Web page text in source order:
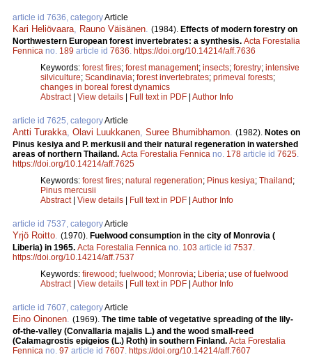
article id 7636, categoryArticle
Kari Heliövaara, Rauno Väisänen. (1984). Effects of modern forestry on
Northwestern European forest invertebrates: a synthesis. Acta Forestalia
Fennica no. 189 article id 7636. https://doi.org/10.14214/aff.7636
Keywords: forest fires; forest management; insects; forestry; intensive
silviculture; Scandinavia; forest invertebrates; primeval forests;
changes in boreal forest dynamics
Abstract| View details Full text in PDF Author Info
article id 7625, categoryArticle
Antti Turakka, Olavi Luukkanen, Suree Bhumibhamon. (1982). Notes on
Pinus kesiya and P. merkusii and their natural regeneration in watershed
areas of northern Thailand. Acta Forestalia Fennica no. 178 article id 7625.
https://doi.org/10.14214/aff.7625
Keywords: forest fires; natural regeneration; Pinus kesiya; Thailand ;
Pinus mercusii
Abstract| View details Full text in PDF Author Info
article id 7537, categoryArticle
Yrjö Roitto. (1970). Fuelwood consumption in the city of Monrovia (
Liberia) in 1965. Acta Forestalia Fennica no. 103 article id 7537.
https://doi.org/10.14214/aff.7537
Keywords: firewood ; fuelwood ; Monrovia; Liberia; use of fuelwood
Abstract| View details Full text in PDF Author Info
article id 7607, categoryArticle
Eino Oinonen. (1969). The time table of vegetative spreading of the lily-
of-the-valley (Convallaria majalis L.) and the wood small-reed
(Calamagrostis epigeios (L.) Roth) in southern Finland. Acta Forestalia
Fennica no. 97 article id 7607. https://doi.org/10.14214/aff.7607